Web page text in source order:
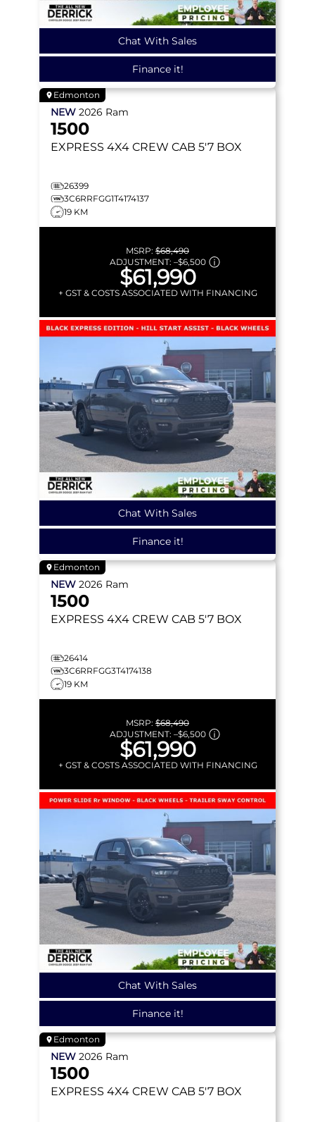
Chat With Sales
Finance it!
Edmonton
NEW 2026 Ram
1500
EXPRESS 4X4 CREW CAB 5'7 BOX
26399
3C6RRFGG1T4174137
19 KM
MSRP: $68,490
ADJUSTMENT: –$6,500
$61,990
+ GST & COSTS ASSOCIATED WITH FINANCING
Chat With Sales
Finance it!
Edmonton
NEW 2026 Ram
1500
EXPRESS 4X4 CREW CAB 5'7 BOX
26414
3C6RRFGG3T4174138
19 KM
MSRP: $68,490
ADJUSTMENT: –$6,500
$61,990
+ GST & COSTS ASSOCIATED WITH FINANCING
Chat With Sales
Finance it!
Edmonton
NEW 2026 Ram
1500
EXPRESS 4X4 CREW CAB 5'7 BOX